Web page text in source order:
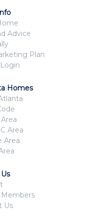
Advice
Plan
Homes
Area
Area
Members
Us